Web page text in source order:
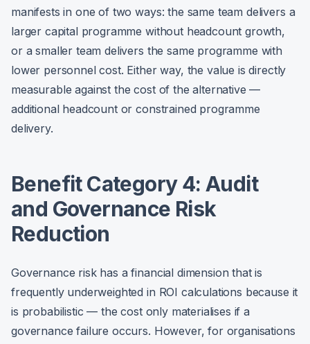
manifests in one of two ways: the same team delivers a
larger capital programme without headcount growth,
or a smaller team delivers the same programme with
lower personnel cost. Either way, the value is directly
measurable against the cost of the alternative —
additional headcount or constrained programme
delivery.
Benefit Category 4: Audit
and Governance Risk
Reduction
Governance risk has a financial dimension that is
frequently underweighted in ROI calculations because it
is probabilistic — the cost only materialises if a
governance failure occurs. However, for organisations